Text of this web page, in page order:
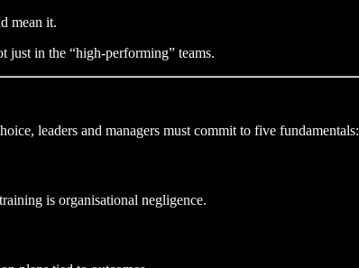
mean it.
just in the “high-performing” teams.
leaders and managers must commit to five fundamentals:
is organisational negligence.